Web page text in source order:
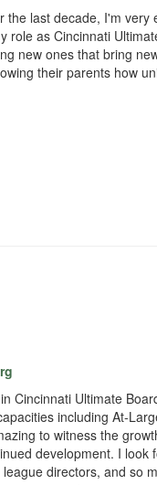
the last decade, I'm very
role as Cincinnati
new ones that bring
their parents how
Cincinnati Ultimate
including At-
to witness the
development. I
directors, and so